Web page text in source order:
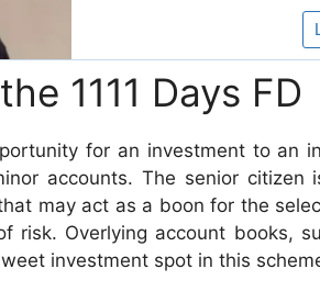
1111 Days FD
for an investment to an
accounts. The senior citizen
may act as a boon for the
risk. Overlying account books,
investment spot in this